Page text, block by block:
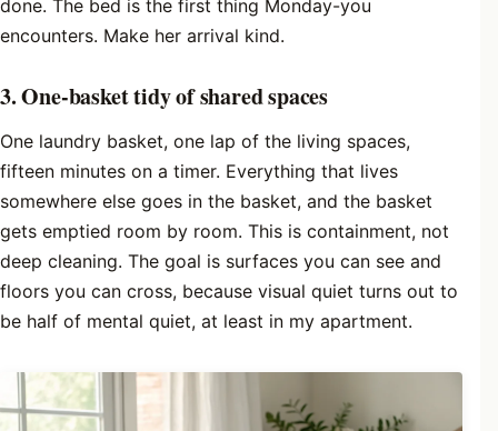
done. The bed is the first thing Monday-you
encounters. Make her arrival kind.
3. One-basket tidy of shared spaces
One laundry basket, one lap of the living spaces,
fifteen minutes on a timer. Everything that lives
somewhere else goes in the basket, and the basket
gets emptied room by room. This is containment, not
deep cleaning. The goal is surfaces you can see and
floors you can cross, because visual quiet turns out to
be half of mental quiet, at least in my apartment.